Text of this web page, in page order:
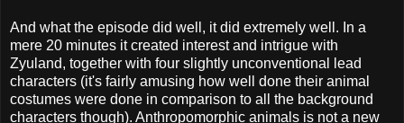
And what the episode did well, it did extremely well. In a
mere 20 minutes it created interest and intrigue with
Zyuland, together with four slightly unconventional lead
characters (it's fairly amusing how well done their animal
costumes were done in comparison to all the background
characters though). Anthropomorphic animals is not a new